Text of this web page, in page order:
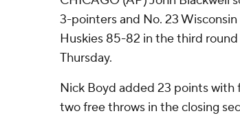
3-pointers and No. 23
Huskies 85-82 in the third
Thursday.
Nick Boyd added 23 points
two free throws in the closing